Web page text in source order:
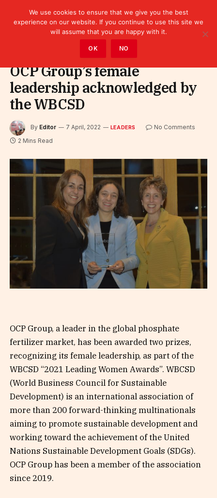
OCP Group’s female
leadership acknowledged by
the WBCSD
By Editor 7 April, 2022 LEADERS
No Comments
2 Mins Read
OCP Group, a leader in the global phosphate
fertilizer market, has been awarded two prizes,
recognizing its female leadership, as part of the
WBCSD “2021 Leading Women Awards”. WBCSD
(World Business Council for Sustainable
Development) is an international association of
more than 200 forward-thinking multinationals
aiming to promote sustainable development and
working toward the achievement of the United
Nations Sustainable Development Goals (SDGs).
OCP Group has been a member of the association
since 2019.
We use cookies to ensure that we give you the best
experience on our website. If you continue to use this site we
will assume that you are happy with it.
OK NO